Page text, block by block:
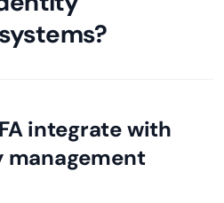
integrate with